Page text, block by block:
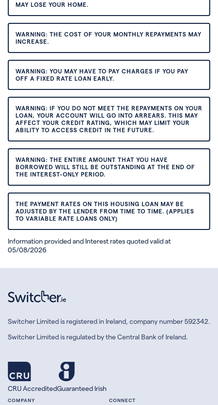
MAY LOSE YOUR HOME.
WARNING: THE COST OF YOUR MONTHLY REPAYMENTS MAY
INCREASE.
WARNING: YOU MAY HAVE TO PAY CHARGES IF YOU PAY
OFF A FIXED RATE LOAN EARLY.
WARNING: IF YOU DO NOT MEET THE REPAYMENTS ON YOUR
LOAN, YOUR ACCOUNT WILL GO INTO ARREARS. THIS MAY
AFFECT YOUR CREDIT RATING, WHICH MAY LIMIT YOUR
ABILITY TO ACCESS CREDIT IN THE FUTURE.
WARNING: THE ENTIRE AMOUNT THAT YOU HAVE
BORROWED WILL STILL BE OUTSTANDING AT THE END OF
THE INTEREST-ONLY PERIOD.
THE PAYMENT RATES ON THIS HOUSING LOAN MAY BE
ADJUSTED BY THE LENDER FROM TIME TO TIME. (APPLIES
TO VARIABLE RATE LOANS ONLY)
Information provided and Interest rates quoted valid at
05/08/2026
Switcher Limited is registered in Ireland, company number 592342.
Switcher Limited is regulated by the Central Bank of Ireland.
CRU AccreditedGuaranteed Irish
COMPANY CONNECT